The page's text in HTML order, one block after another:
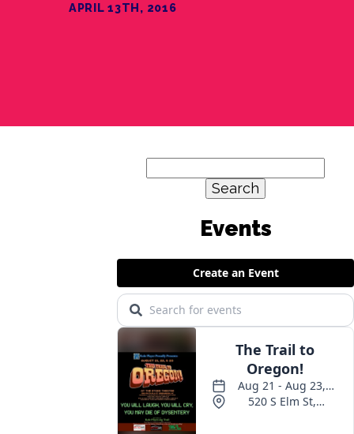
APRIL 13TH, 2016
for: